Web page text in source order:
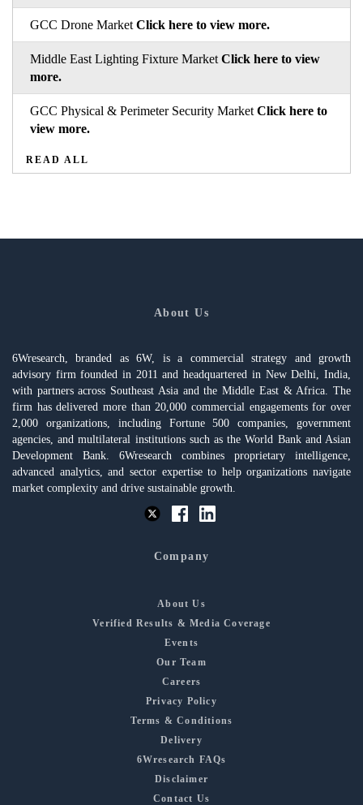
GCC Drone Market Click here to view more.
Middle East Lighting Fixture Market Click here to view
more.
GCC Physical & Perimeter Security Market Click here to
view more.
READ ALL
About Us
6Wresearch, branded as 6W, is a commercial strategy and growth
advisory firm founded in 2011 and headquartered in New Delhi, India,
with partners across Southeast Asia and the Middle East & Africa. The
firm has delivered more than 20,000 commercial engagements for over
2,000 organizations, including Fortune 500 companies, government
agencies, and multilateral institutions such as the World Bank and Asian
Development Bank. 6Wresearch combines proprietary intelligence,
advanced analytics, and sector expertise to help organizations navigate
market complexity and drive sustainable growth.
Company
About Us
Verified Results & Media Coverage
Events
Our Team
Careers
Privacy Policy
Terms & Conditions
Delivery
6Wresearch FAQs
Disclaimer
Contact Us